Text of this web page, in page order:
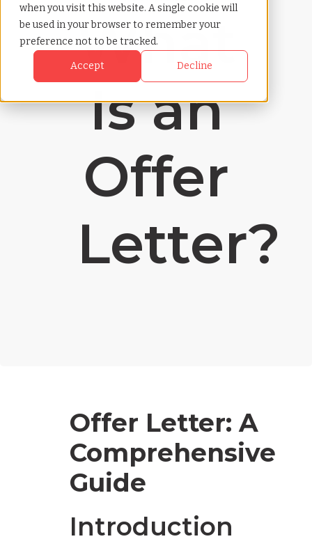
when you visit this website. A single cookie will
be used in your browser to remember your
preference not to be tracked.
Accept Decline
What
Is an
Offer
Letter?
Offer Letter: A
Comprehensive
Guide
Introduction